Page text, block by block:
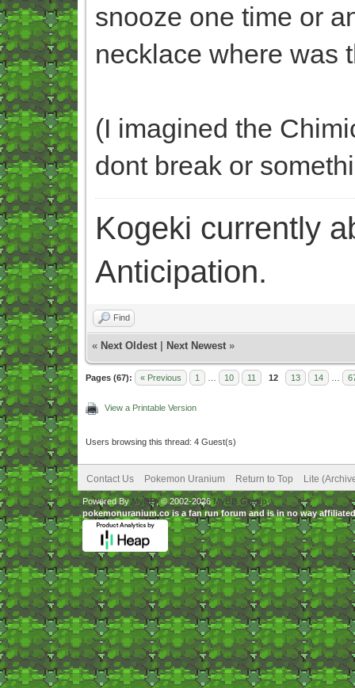
snooze one time or
necklace where was
(I imagined the
dont break or
Kogeki currently
Anticipation.
Find
« Next Oldest Next Newest »
Pages (67): « Previous 1 10 11 12 13 14
View a Printable Version
Users browsing this thread: 4 Guest(s)
Contact Us Pokemon Uranium Return to Top Lite
Powered By MyBB, © 2002-2026MyBB Group.
pokemonuranium.co is a fan run forum and is in no way